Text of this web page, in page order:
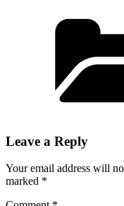
Leave a Reply
Your email address will
marked *